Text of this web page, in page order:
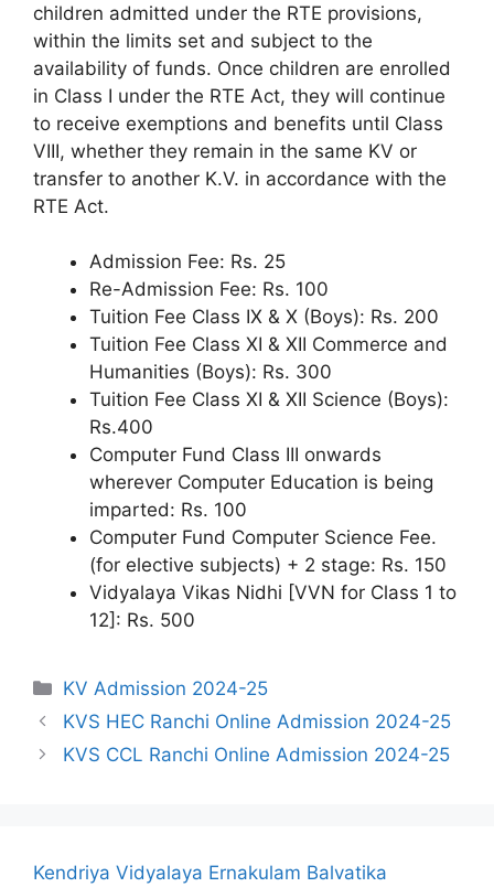
children admitted under the RTE provisions,
within the limits set and subject to the
availability of funds. Once children are enrolled
in Class I under the RTE Act, they will continue
to receive exemptions and benefits until Class
VIII, whether they remain in the same KV or
transfer to another K.V. in accordance with the
RTE Act.
Admission Fee: Rs. 25
Re-Admission Fee: Rs. 100
Tuition Fee Class IX & X (Boys): Rs. 200
Tuition Fee Class XI & XII Commerce and
Humanities (Boys): Rs. 300
Tuition Fee Class XI & XII Science (Boys):
Rs.400
Computer Fund Class III onwards
wherever Computer Education is being
imparted: Rs. 100
Computer Fund Computer Science Fee.
(for elective subjects) + 2 stage: Rs. 150
Vidyalaya Vikas Nidhi [VVN for Class 1 to
12]: Rs. 500
Categories
KV Admission 2024-25
KVS HEC Ranchi Online Admission 2024-25
KVS CCL Ranchi Online Admission 2024-25
Kendriya Vidyalaya Ernakulam Balvatika